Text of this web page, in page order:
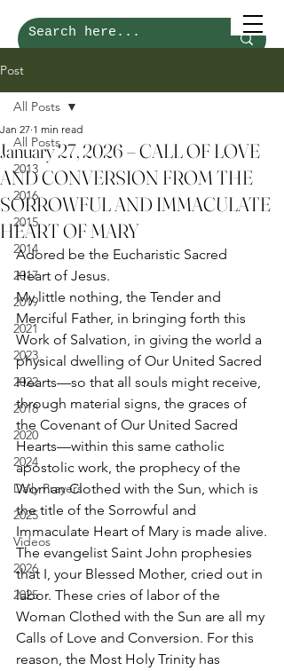
Post
All Posts
2013
2016
2015
2014
2017
2019
2021
2023
2022
2018
2020
2024
Daily Prayers
2025
Videos
2026
2025
All Posts
January 27, 2026 – CALL OF LOVE
AND CONVERSION FROM THE
SORROWFUL AND IMMACULATE
HEART OF MARY
Jan 27 1 min read
Adored be the Eucharistic Sacred
Heart of Jesus.
My little nothing, the Tender and
Merciful Father, in bringing forth this
Work of Salvation, in giving the world a
physical dwelling of Our United Sacred
Hearts—so that all souls might receive,
through material signs, the graces of
the Covenant of Our United Sacred
Hearts—within this same catholic
apostolic work, the prophecy of the
Woman Clothed with the Sun, which is
the title of the Sorrowful and
Immaculate Heart of Mary is made alive.
The evangelist Saint John prophesies
that I, your Blessed Mother, cried out in
labor. These cries of labor of the
Woman Clothed with the Sun are all my
Calls of Love and Conversion. For this
reason, the Most Holy Trinity has